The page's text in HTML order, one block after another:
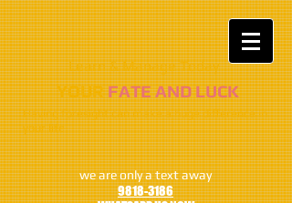
Learn & Manage Today​​
​​​YOURFATE AND LUCK
Having foresight can make a huge difference in
your life
we are only a text away
9818-3186